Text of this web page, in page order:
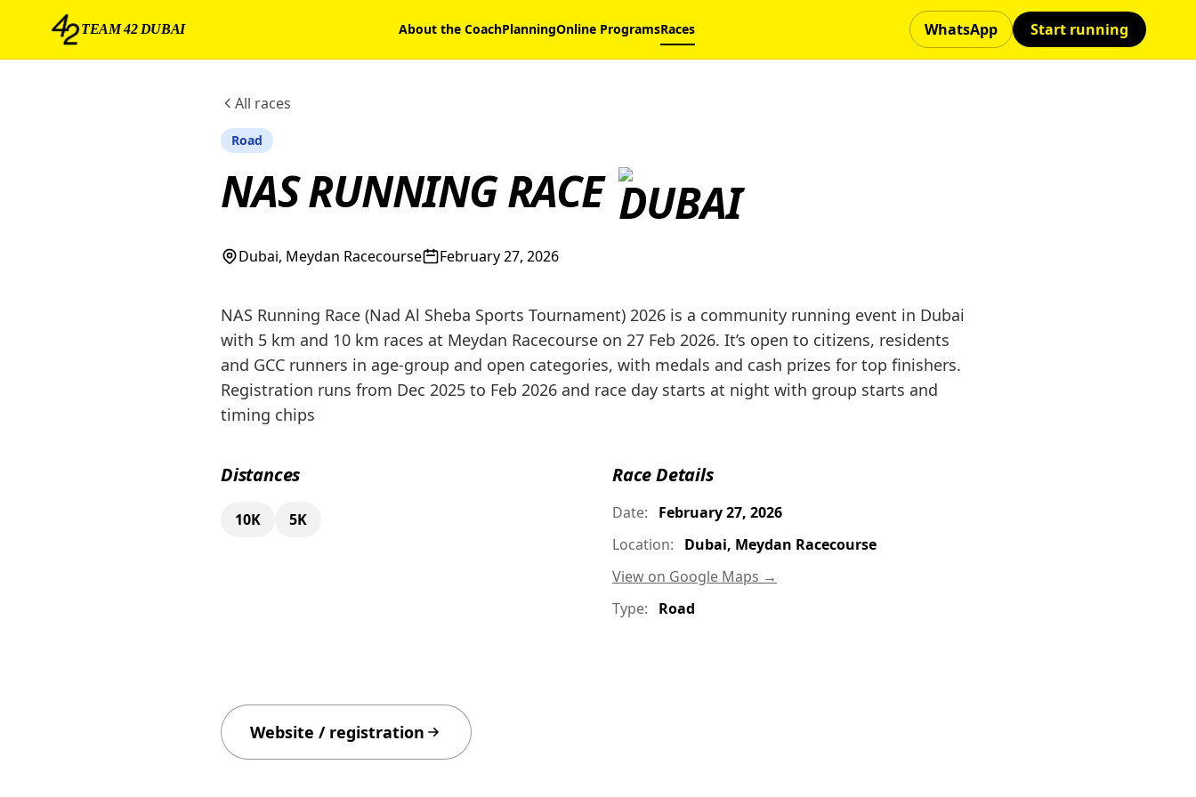
TEAM 42 DUBAI About the CoachPlanningOnline ProgramsRaces WhatsApp Start running
All races
Road
NAS RUNNING RACE
Dubai, Meydan Racecourse February 27, 2026
NAS Running Race (Nad Al Sheba Sports Tournament) 2026 is a community running event in Dubai
with 5 km and 10 km races at Meydan Racecourse on 27 Feb 2026. It’s open to citizens, residents
and GCC runners in age-group and open categories, with medals and cash prizes for top finishers.
Registration runs from Dec 2025 to Feb 2026 and race day starts at night with group starts and
timing chips
Distances
10K 5K
Race Details
Date:
February 27, 2026
Location:
Dubai, Meydan Racecourse
View on Google Maps →
Type:
Road
Website / registration